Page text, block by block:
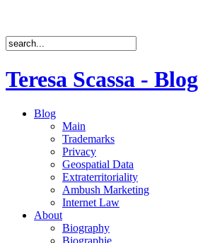
Teresa Scassa - Blog
Blog
Main
Trademarks
Privacy
Geospatial Data
Extraterritoriality
Ambush Marketing
Internet Law
About
Biography